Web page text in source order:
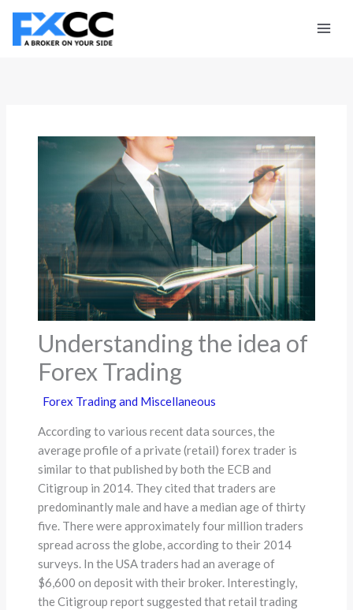
Skip
content
Understanding the idea of
Forex Trading
Forex Trading and Miscellaneous
According to various recent data sources, the
average profile of a private (retail) forex trader is
similar to that published by both the ECB and
Citigroup in 2014. They cited that traders are
predominantly male and have a median age of thirty
five. There were approximately four million traders
spread across the globe, according to their 2014
surveys. In the USA traders had an average of
$6,600 on deposit with their broker. Interestingly,
the Citigroup report suggested that retail trading